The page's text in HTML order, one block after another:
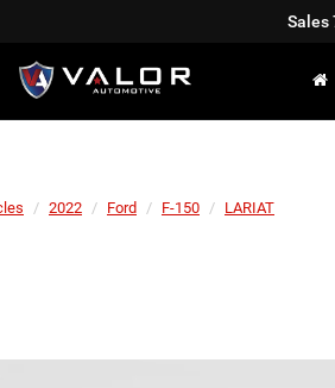
Sales
2022 Ford F-150 LARIAT